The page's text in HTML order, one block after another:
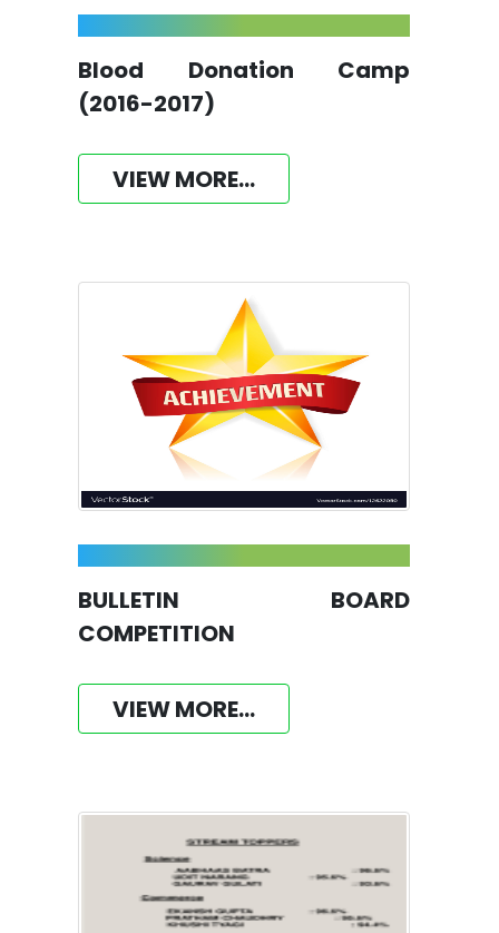
Blood Donation Camp
(2016-2017)
VIEW MORE...
BULLETIN BOARD
COMPETITION
VIEW MORE...